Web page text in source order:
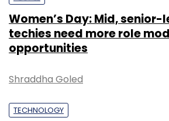
Women’s Day: Mid,
techies need more role
opportunities
Shraddha Goled
TECHNOLOGY